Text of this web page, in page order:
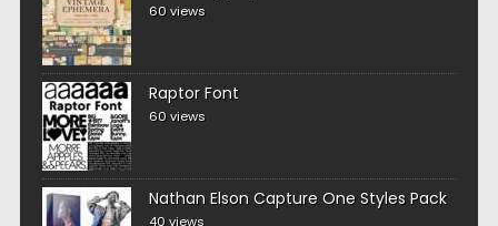
60 views
Raptor Font
60 views
Nathan Elson Capture One Styles Pack
40 views